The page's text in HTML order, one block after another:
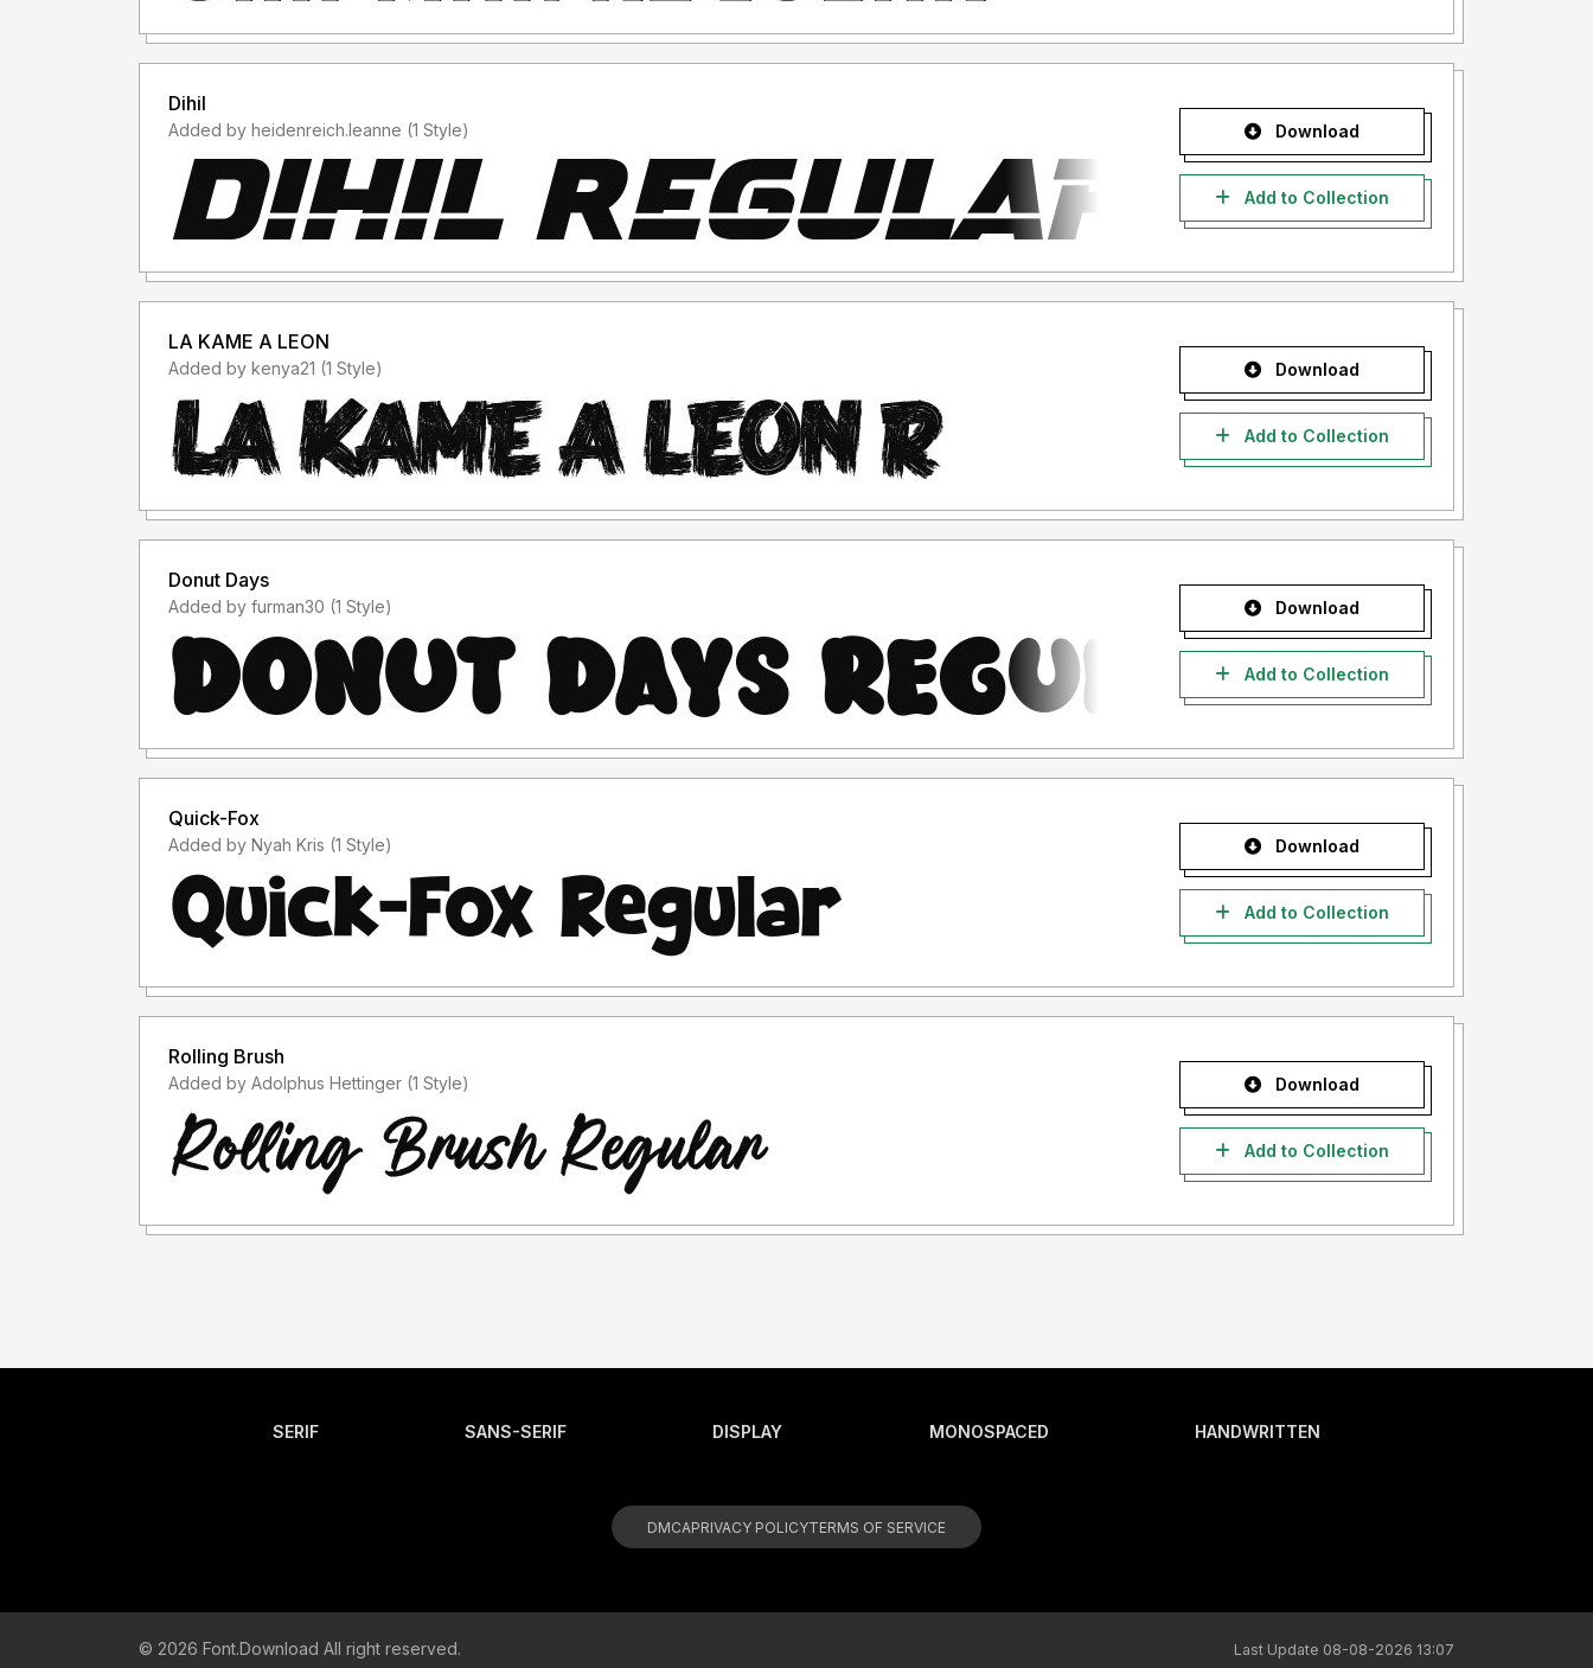
Dihil
Added by heidenreich.leanne (1 Style) Download
Add to Collection
LA KAME A LEON
Added by kenya21 (1 Style) Download
Add to Collection
Donut Days
Added by furman30 (1 Style) Download
Add to Collection
Quick-Fox
Added by Nyah Kris (1 Style) Download
Add to Collection
Rolling Brush
Added by Adolphus Hettinger (1 Style) Download
Add to Collection
SERIF SANS-SERIF DISPLAY MONOSPACED HANDWRITTEN
DMCAPRIVACY POLICYTERMS OF SERVICE
© 2026 Font.Download All right reserved. Last Update 08-08-2026 13:07